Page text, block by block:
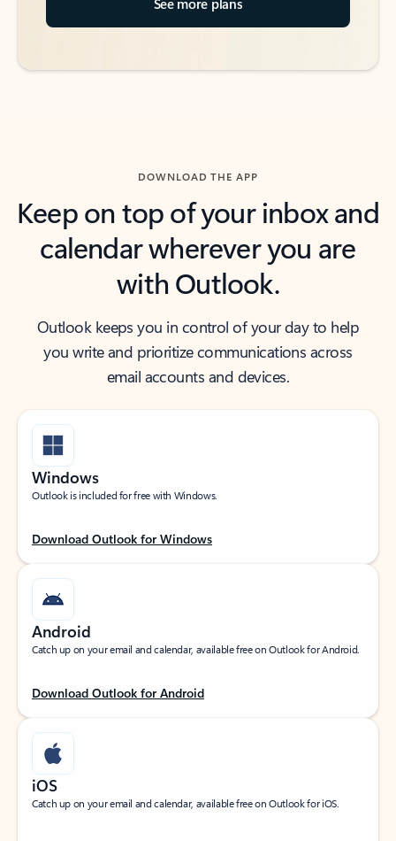
See more plans
DOWNLOAD THE APP
Keep on top of your inbox and
calendar wherever you are
with Outlook.
Outlook keeps you in control of your day to help
you write and prioritize communications across
email accounts and devices.
Windows
Outlook is included for free with Windows.
Download Outlook for Windows
Android
Catch up on your email and calendar, available free on Outlook for Android.
Download Outlook for Android
iOS
Catch up on your email and calendar, available free on Outlook for iOS.